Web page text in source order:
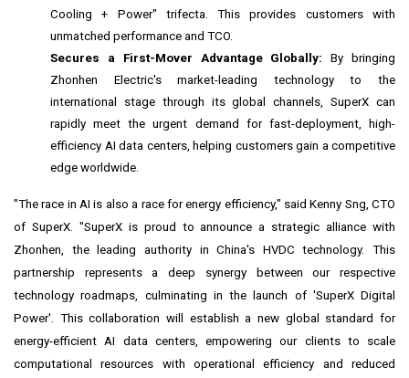
Cooling + Power" trifecta. This provides customers with
unmatched performance and TCO.
Secures a First-Mover Advantage Globally: By bringing
Zhonhen Electric's market-leading technology to the
international stage through its global channels, SuperX can
rapidly meet the urgent demand for fast-deployment, high-
efficiency AI data centers, helping customers gain a competitive
edge worldwide.
"The race in AI is also a race for energy efficiency," said Kenny Sng, CTO
of SuperX. "SuperX is proud to announce a strategic alliance with
Zhonhen, the leading authority inChina's HVDC technology. This
partnership represents a deep synergy between our respective
technology roadmaps, culminating in the launch of 'SuperX Digital
Power'. This collaboration will establish a new global standard for
energy-efficient AI data centers, empowering our clients to scale
computational resources with operational efficiency and reduced